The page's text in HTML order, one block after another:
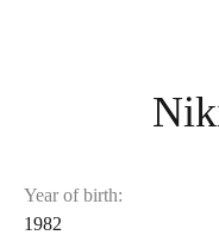
Year of birth:
1982